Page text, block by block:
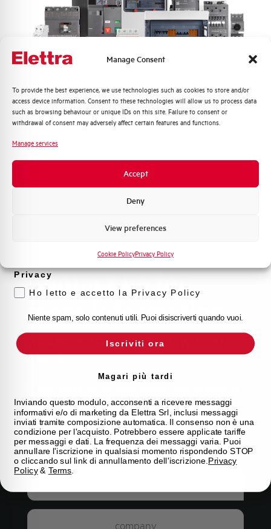
Manage Consent
To provide the best experience, we use technologies such as cookies to store and/or
access device information. Consent to these technologies will allow us to process data
such as browsing behaviour or unique IDs on this site. Failure to consent or
withdrawal of consent may adversely affect certain features and functions.
Manage services
Accept
Deny
View preferences
Cookie PolicyPrivacy Policy
Frequently asked questions
immediate answers about products, services, and
procedures. We offer the support you've been
looking for.
Contact us for
more information
WE ARE HERE TO HELP YOU WITH ANY
REQUEST
or would like more information about our
services, please fill out the form below
and our team will get back to you as soon
as possible.
Quali argomenti ti interessano di più?
Distribuzione di Energia
Automazione Industriale
prodotto e offerte da Elettra AEG
Privacy
Ho letto e accetto la Privacy Policy
Niente spam, solo contenuti utili. Puoi disiscriverti quando vuoi.
Iscriviti ora
Magari più tardi
Inviando questo modulo, acconsenti a ricevere messaggi
informativi e/o di marketing da Elettra Srl, inclusi messaggi
inviati tramite composizione automatica. Il consenso non è una
condizione per l'acquisto. Potrebbero essere applicate tariffe
per messaggi e dati. La frequenza dei messaggi varia. Puoi
annullare l'iscrizione in qualsiasi momento rispondendo STOP
o cliccando sul link di annullamento dell'iscrizione. Privacy
Policy& Terms